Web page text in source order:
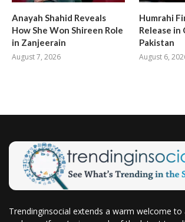
Anayah Shahid Reveals
How She Won Shireen Role
in Zanjeerain
August 7, 2026
Humrahi
Release in
Pakistan
August 6,
Trendinginsocial extends a warm welcome